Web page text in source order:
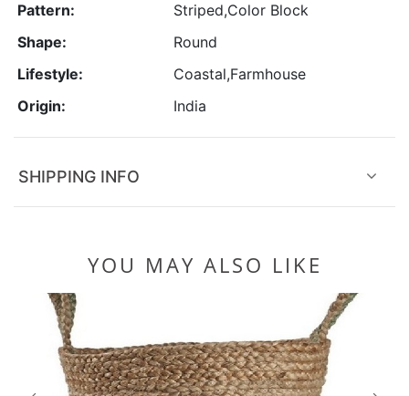
Pattern:
Striped,Color Block
Shape:
Round
Lifestyle:
Coastal,Farmhouse
Origin:
India
SHIPPING INFO
YOU MAY ALSO LIKE